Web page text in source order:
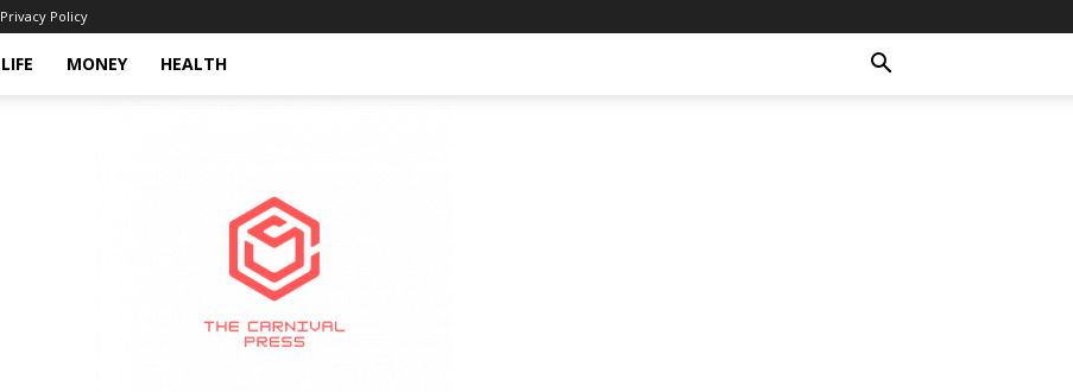
Privacy Policy
LIFE MONEY HEALTH